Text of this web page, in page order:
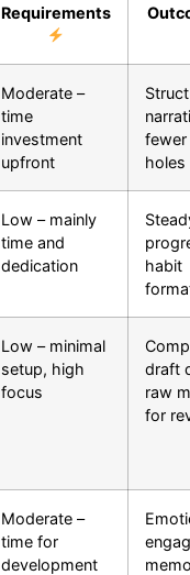
Requirements
Moderate –
time
investment
upfront
holes
Low – mainly
time and
dedication
habit
Low – minimal
setup, high
focus
draft
raw
for
Moderate –
time for
development